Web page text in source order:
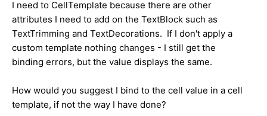
I need to CellTemplate because there are other
attributes I need to add on the TextBlock such as
TextTrimming and TextDecorations. If I don't apply a
custom template nothing changes - I still get the
binding errors, but the value displays the same.
How would you suggest I bind to the cell value in a cell
template, if not the way I have done?